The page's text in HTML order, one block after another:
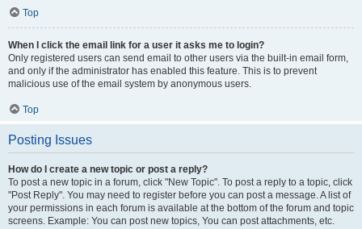
Top
When I click the email link for a user it asks me to login?
Only registered users can send email to other users via the built-in email form,
and only if the administrator has enabled this feature. This is to prevent
malicious use of the email system by anonymous users.
Top
Posting Issues
How do I create a new topic or post a reply?
To post a new topic in a forum, click "New Topic". To post a reply to a topic, click
"Post Reply". You may need to register before you can post a message. A list of
your permissions in each forum is available at the bottom of the forum and topic
screens. Example: You can post new topics, You can post attachments, etc.